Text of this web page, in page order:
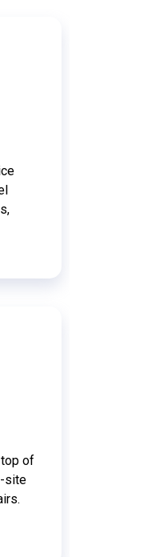
of
site